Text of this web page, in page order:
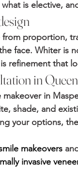
is elective,
proportion,
face. Whiter is
refinement that
in
in
shade, and
your options,
makeovers and
invasive